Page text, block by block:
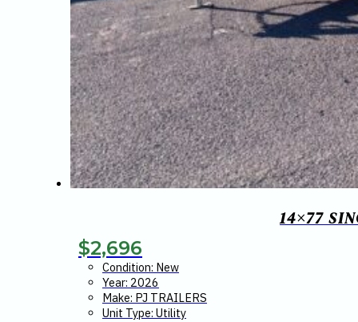
14×77
$2,696
Condition: New
Year: 2026
Make: PJ TRAILERS
Unit Type: Utility